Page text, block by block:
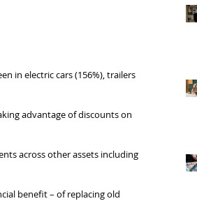
in electric cars (156%), trailers
advantage of discounts on
across other assets including
benefit – of replacing old